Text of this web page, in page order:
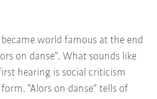
world famous at the end
on danse”. What sounds like
hearing is social criticism
“Alors on danse” tells of